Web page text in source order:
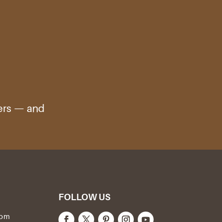
— and
FOLLOW US